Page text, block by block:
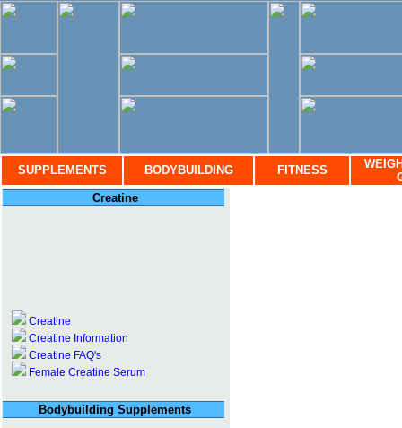
SUPPLEMENTS BODYBUILDING FITNESS
Creatine
Creatine
Creatine Information
Creatine FAQ's
Female Creatine Serum
Bodybuilding Supplements